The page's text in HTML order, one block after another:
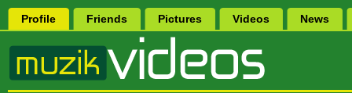
Profile Friends Pictures Videos News